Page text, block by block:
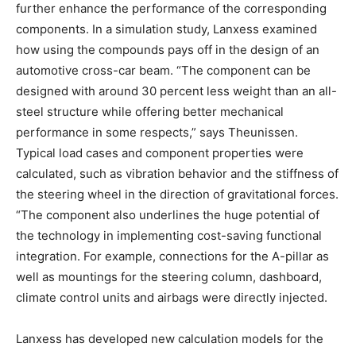
further enhance the performance of the corresponding
components. In a simulation study, Lanxess examined
how using the compounds pays off in the design of an
automotive cross-car beam. “The component can be
designed with around 30 percent less weight than an all-
steel structure while offering better mechanical
performance in some respects,” says Theunissen.
Typical load cases and component properties were
calculated, such as vibration behavior and the stiffness of
the steering wheel in the direction of gravitational forces.
“The component also underlines the huge potential of
the technology in implementing cost-saving functional
integration. For example, connections for the A-pillar as
well as mountings for the steering column, dashboard,
climate control units and airbags were directly injected.
Lanxess has developed new calculation models for the